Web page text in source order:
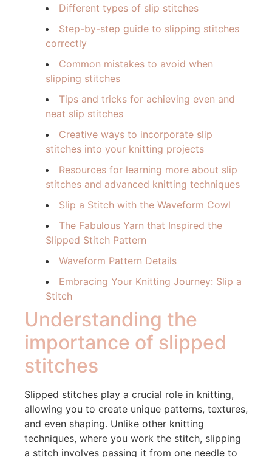
Different types of slip stitches
Step-by-step guide to slipping stitches
correctly
Common mistakes to avoid when
slipping stitches
Tips and tricks for achieving even and
neat slip stitches
Creative ways to incorporate slip
stitches into your knitting projects
Resources for learning more about slip
stitches and advanced knitting techniques
Slip a Stitch with the Waveform Cowl
The Fabulous Yarn that Inspired the
Slipped Stitch Pattern
Waveform Pattern Details
Embracing Your Knitting Journey: Slip a
Stitch
Understanding the
importance of slipped
stitches
Slipped stitches play a crucial role in knitting,
allowing you to create unique patterns, textures,
and even shaping. Unlike other knitting
techniques, where you work the stitch, slipping
a stitch involves passing it from one needle to